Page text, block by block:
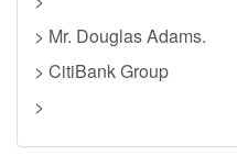
> Mr. Douglas Adams.
> CitiBank Group
>